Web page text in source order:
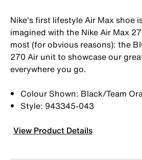
Nike's first lifestyle Air Max shoe
imagined with the Nike Air Max
most (for obvious reasons): the
270 Air unit to showcase our
everywhere you go.
Colour Shown: Black/Team
Style: 943345-043
View Product Details